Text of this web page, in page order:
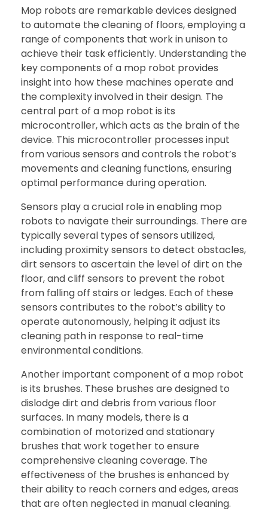
Mop robots are remarkable devices designed
to automate the cleaning of floors, employing a
range of components that work in unison to
achieve their task efficiently. Understanding the
key components of a mop robot provides
insight into how these machines operate and
the complexity involved in their design. The
central part of a mop robot is its
microcontroller, which acts as the brain of the
device. This microcontroller processes input
from various sensors and controls the robot’s
movements and cleaning functions, ensuring
optimal performance during operation.
Sensors play a crucial role in enabling mop
robots to navigate their surroundings. There are
typically several types of sensors utilized,
including proximity sensors to detect obstacles,
dirt sensors to ascertain the level of dirt on the
floor, and cliff sensors to prevent the robot
from falling off stairs or ledges. Each of these
sensors contributes to the robot’s ability to
operate autonomously, helping it adjust its
cleaning path in response to real-time
environmental conditions.
Another important component of a mop robot
is its brushes. These brushes are designed to
dislodge dirt and debris from various floor
surfaces. In many models, there is a
combination of motorized and stationary
brushes that work together to ensure
comprehensive cleaning coverage. The
effectiveness of the brushes is enhanced by
their ability to reach corners and edges, areas
that are often neglected in manual cleaning.